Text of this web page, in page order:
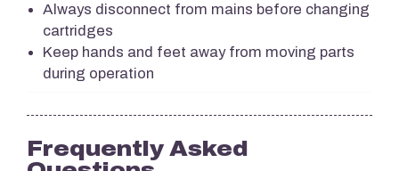
Always disconnect from mains before changing
cartridges
Keep hands and feet away from moving parts
during operation
Frequently Asked